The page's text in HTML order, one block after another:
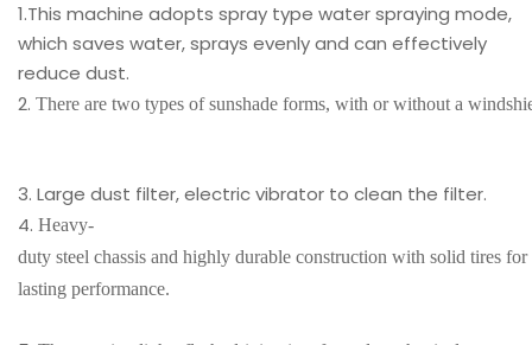
1.This machine adopts spray type water spraying mode,
which saves water, sprays evenly and can effectively
reduce dust.
2. There are two types of sunshade forms, with or without a
3. Large dust filter, electric vibrator to clean the filter.
4. Heavy-
duty steel chassis and highly durable construction with solid tires
lasting performance.